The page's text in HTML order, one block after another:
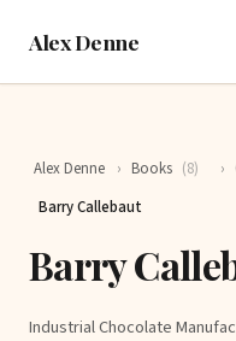
Alex Denne
Alex Denne › Books (8) ›
Barry Callebaut
Barry
Industrial Chocolate